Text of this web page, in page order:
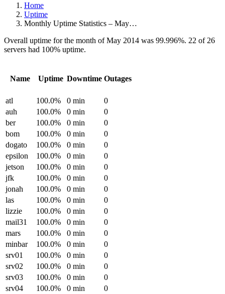
Home
Uptime
Monthly Uptime Statistics – May…
Overall uptime for the month of May 2014 was 99.996%. 22 of 26
servers had 100% uptime.
Name Uptime Downtime Outages
atl 100.0% 0 min
0
auh
100.0% 0 min
0
ber
100.0% 0 min
0
bom
100.0% 0 min
0
dogato
100.0% 0 min
0
epsilon
100.0% 0 min
0
jetson
100.0% 0 min
0
jfk
100.0% 0 min
0
jonah
100.0% 0 min
0
las
100.0% 0 min
0
lizzie
100.0% 0 min
0
mail31
100.0% 0 min
0
mars
100.0% 0 min
0
minbar
100.0% 0 min
0
srv01
100.0% 0 min
0
srv02
100.0% 0 min
0
srv03
100.0% 0 min
0
srv04
100.0% 0 min
0